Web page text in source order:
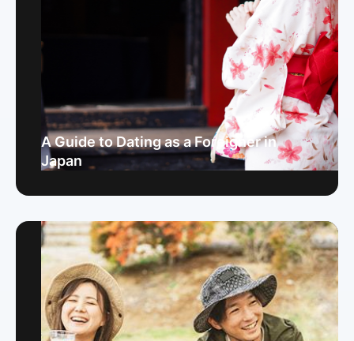
A Guide to Dating as a Foreigner in
Japan